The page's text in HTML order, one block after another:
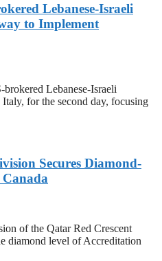
Lebanese-Israeli
to Implement
Lebanese-Israeli
for the second day, focusing
Secures Diamond-
of the Qatar Red Crescent
diamond level of Accreditation